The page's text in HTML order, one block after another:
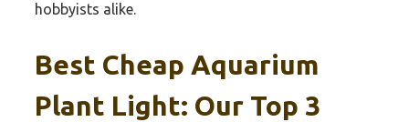
hobbyists alike.
Best Cheap Aquarium
Plant Light: Our Top 3